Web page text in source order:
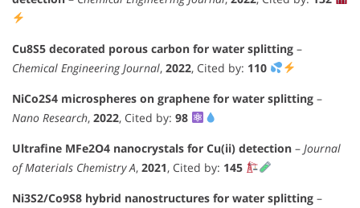
Cu8S5 decorated porous carbon for water splitting –
Chemical Engineering Journal, 2022, Cited by: 110
NiCo2S4 microspheres on graphene for water splitting –
Nano Research, 2022, Cited by: 98
Ultrafine MFe2O4 nanocrystals for Cu(ii) detection – Journal
of Materials Chemistry A, 2021, Cited by: 145
Ni3S2/Co9S8 hybrid nanostructures for water splitting –